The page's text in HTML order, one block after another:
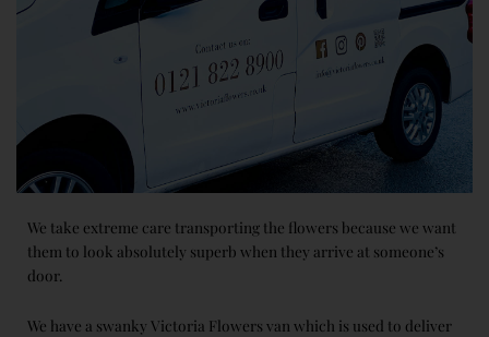
We take extreme care transporting the flowers because we want
them to look absolutely superb when they arrive at someone’s
door.
We have a swanky Victoria Flowers van which is used to deliver